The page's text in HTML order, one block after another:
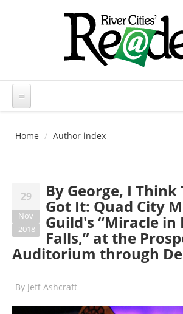
Home Author index
29
Nov
2018
By George, I Think
Got It: Quad City
Guild's “Miracle in
Falls,” at the
Auditorium through
By Jeff Ashcraft